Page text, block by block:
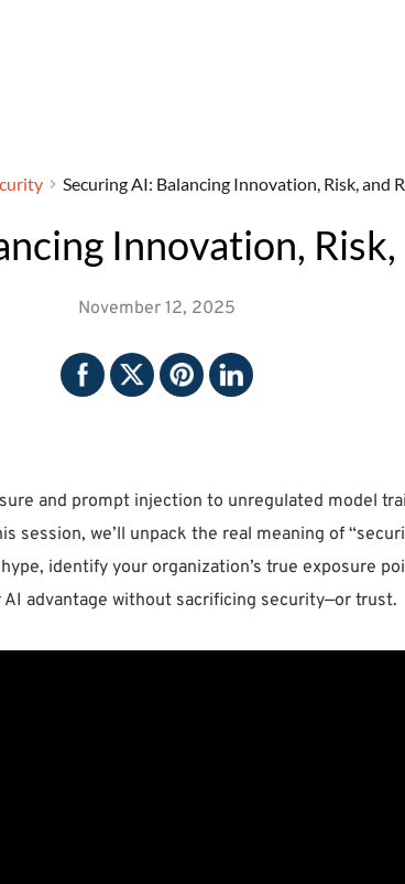
Securing AI: Balancing Innovation, Risk, and
Innovation,
November 12, 2025
and prompt injection to unregulated model
session, we’ll unpack the real meaning of
identify your organization’s true exposure
advantage without sacrificing security—or trust.